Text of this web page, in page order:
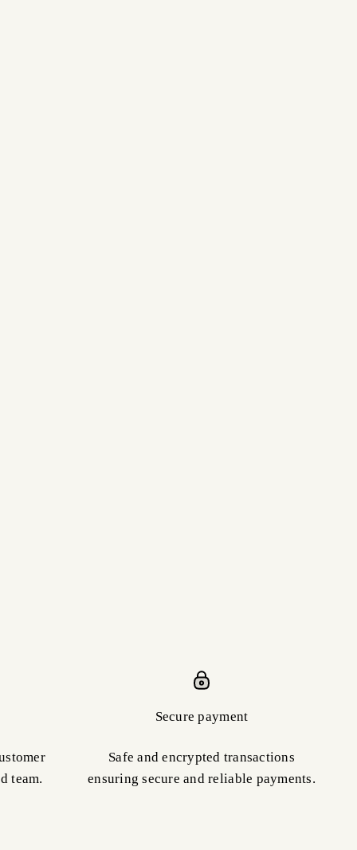
team.
Secure payment
Safe and encrypted transactions
ensuring secure and reliable payments.